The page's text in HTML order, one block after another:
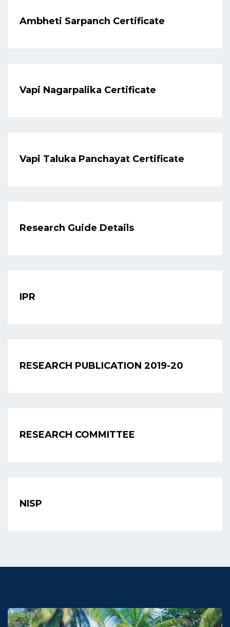
Ambheti Sarpanch Certificate
Vapi Nagarpalika Certificate
Vapi Taluka Panchayat Certificate
Research Guide Details
IPR
RESEARCH PUBLICATION 2019-20
RESEARCH COMMITTEE
NISP